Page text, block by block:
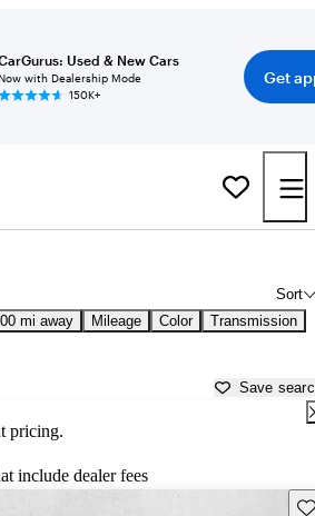
Used & New Cars
with Dealership Mode
150K+
Get
Sort
mi away Mileage Color Transmission
Save
pricing.
include dealer fees